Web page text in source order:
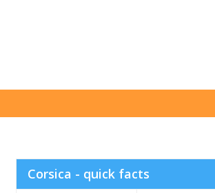
Corsica - quick facts